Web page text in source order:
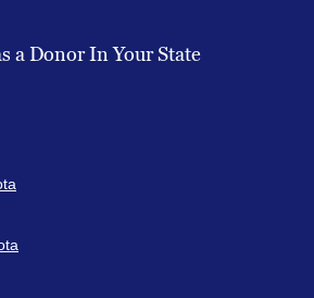
a Donor In Your State